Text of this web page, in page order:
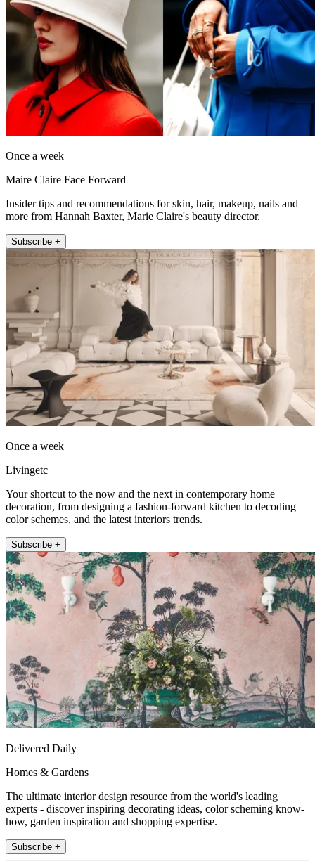
Once a week
Maire Claire Face Forward
Insider tips and recommendations for skin, hair, makeup, nails and
more from Hannah Baxter, Marie Claire's beauty director.
Subscribe +
Once a week
Livingetc
Your shortcut to the now and the next in contemporary home
decoration, from designing a fashion-forward kitchen to decoding
color schemes, and the latest interiors trends.
Subscribe +
Delivered Daily
Homes & Gardens
The ultimate interior design resource from the world's leading
experts - discover inspiring decorating ideas, color scheming know-
how, garden inspiration and shopping expertise.
Subscribe +